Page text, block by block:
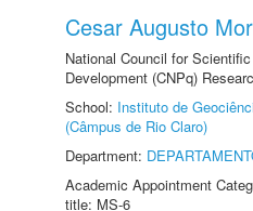
Cesar Augusto
National Council for
Development (CNPq)
School: Instituto de
(Câmpus de Rio Claro)
Department:
Academic Appointment
title: MS-6